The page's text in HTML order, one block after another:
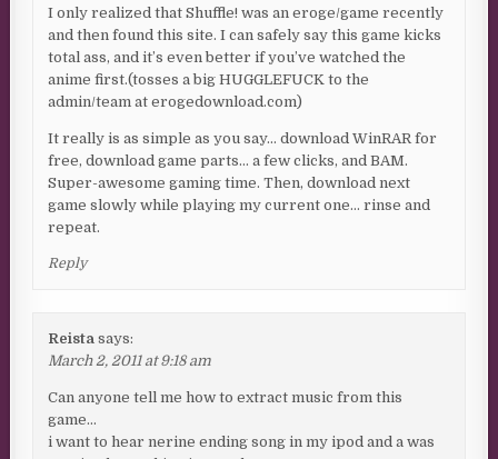
I only realized that Shuffle! was an eroge/game recently
and then found this site. I can safely say this game kicks
total ass, and it’s even better if you’ve watched the
anime first.(tosses a big HUGGLEFUCK to the
admin/team at erogedownload.com)
It really is as simple as you say… download WinRAR for
free, download game parts… a few clicks, and BAM.
Super-awesome gaming time. Then, download next
game slowly while playing my current one… rinse and
repeat.
Reply
Reista says:
March 2, 2011 at 9:18 am
Can anyone tell me how to extract music from this
game…
i want to hear nerine ending song in my ipod and a was